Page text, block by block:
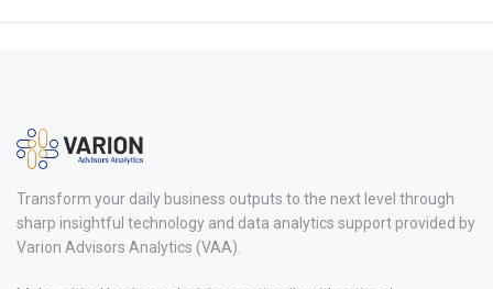
Transform your daily business outputs to the next level through
sharp insightful technology and data analytics support provided by
Varion Advisors Analytics (VAA).